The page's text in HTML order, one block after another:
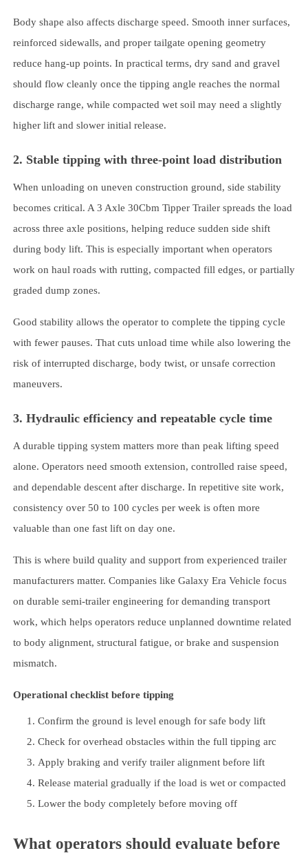
Body shape also affects discharge speed. Smooth inner surfaces,
reinforced sidewalls, and proper tailgate opening geometry
reduce hang-up points. In practical terms, dry sand and gravel
should flow cleanly once the tipping angle reaches the normal
discharge range, while compacted wet soil may need a slightly
higher lift and slower initial release.
2. Stable tipping with three-point load distribution
When unloading on uneven construction ground, side stability
becomes critical. A 3 Axle 30Cbm Tipper Trailer spreads the load
across three axle positions, helping reduce sudden side shift
during body lift. This is especially important when operators
work on haul roads with rutting, compacted fill edges, or partially
graded dump zones.
Good stability allows the operator to complete the tipping cycle
with fewer pauses. That cuts unload time while also lowering the
risk of interrupted discharge, body twist, or unsafe correction
maneuvers.
3. Hydraulic efficiency and repeatable cycle time
A durable tipping system matters more than peak lifting speed
alone. Operators need smooth extension, controlled raise speed,
and dependable descent after discharge. In repetitive site work,
consistency over 50 to 100 cycles per week is often more
valuable than one fast lift on day one.
This is where build quality and support from experienced trailer
manufacturers matter. Companies like Galaxy Era Vehicle focus
on durable semi-trailer engineering for demanding transport
work, which helps operators reduce unplanned downtime related
to body alignment, structural fatigue, or brake and suspension
mismatch.
Operational checklist before tipping
Confirm the ground is level enough for safe body lift
Check for overhead obstacles within the full tipping arc
Apply braking and verify trailer alignment before lift
Release material gradually if the load is wet or compacted
Lower the body completely before moving off
What operators should evaluate before